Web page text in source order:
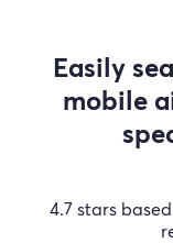
Easily
mobile
4.7 stars